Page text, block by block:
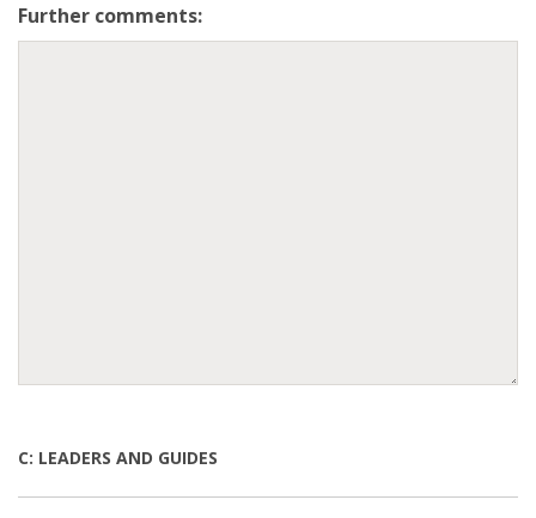
Further comments:
C: LEADERS AND GUIDES